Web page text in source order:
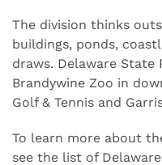
The division thinks
buildings, ponds,
draws. Delaware
Brandywine Zoo in
Golf & Tennis and
To learn more about
see the list of